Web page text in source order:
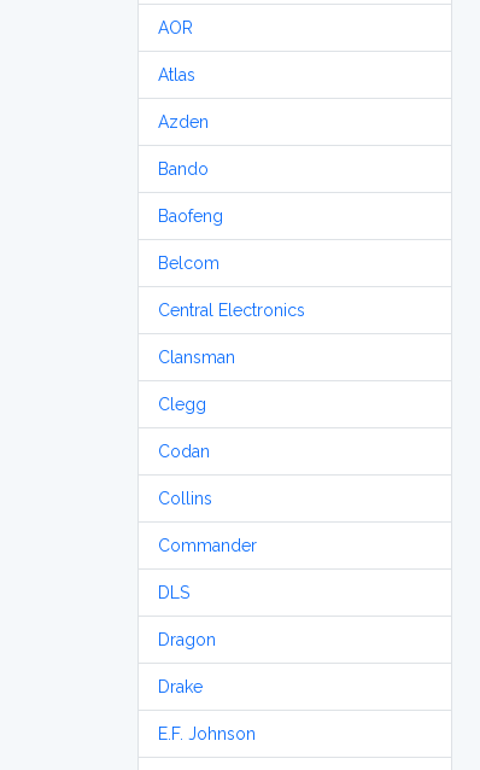
AOR
Atlas
Azden
Bando
Baofeng
Belcom
Central Electronics
Clansman
Clegg
Codan
Collins
Commander
DLS
Dragon
Drake
E.F. Johnson